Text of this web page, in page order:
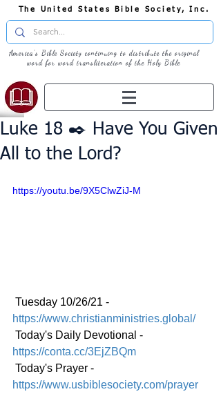
The United States Bible Society, Inc.
America's Bible Society continuing to distribute the original
word for word transliteration of the Holy Bible
Luke 18 ✒️ Have You Given
All to the Lord?
https://youtu.be/9X5ClwZiJ-M
Tuesday 10/26/21 -
https://www.christianministries.global/
Today's Daily Devotional -
https://conta.cc/3EjZBQm
Today's Prayer -
https://www.usbiblesociety.com/prayer